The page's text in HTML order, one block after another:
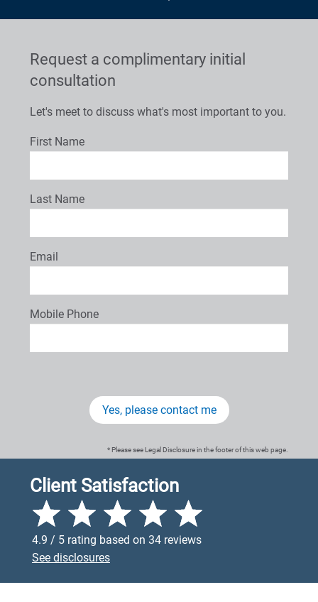
Request a complimentary initial
consultation
Let's meet to discuss what's most important to you.
First Name
Last Name
Email
Mobile Phone
Yes, please contact me
* Please see Legal Disclosure in the footer of this web page.
Client Satisfaction
4.9 / 5 rating based on 34 reviews
See disclosures